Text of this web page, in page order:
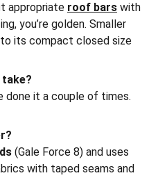
appropriate roof bars with
you’re golden. Smaller
its compact closed size
done it a couple of times.
(Gale Force 8) and uses
with taped seams and